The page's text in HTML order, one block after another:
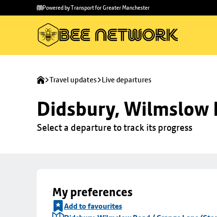
main
to
Powered by Transport for Greater Manchester
Travel updates Live departures
Didsbury, Wilmslow
Select a departure to track its progress
My preferences
Add to favourites